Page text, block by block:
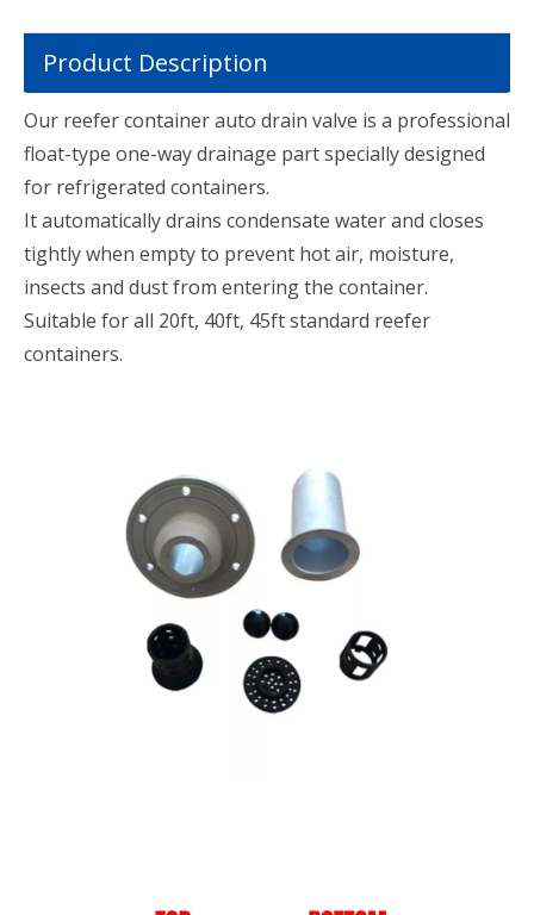
Product Description
Our reefer container auto drain valve is a professional
float-type one-way drainage part specially designed
for refrigerated containers.
It automatically drains condensate water and closes
tightly when empty to prevent hot air, moisture,
insects and dust from entering the container.
Suitable for all 20ft, 40ft, 45ft standard reefer
containers.